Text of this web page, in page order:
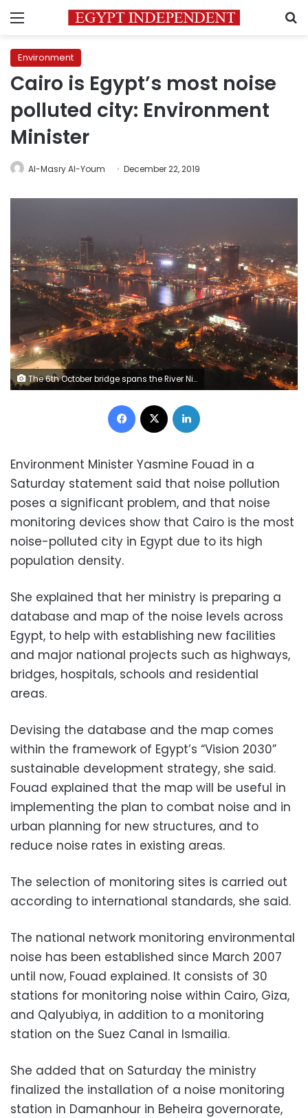
Menu
Environment
Cairo is Egypt’s most noise
polluted city: Environment
Minister
Al-Masry Al-Youm December 22, 2019
The 6th October bridge spans the River Nile in Cairo June 12, 2013. REUTERS/Asmaa Waguih
Facebook
Environment Minister Yasmine Fouad in a
Saturday statement said that noise pollution
poses a significant problem, and that noise
monitoring devices show that Cairo is the most
noise-polluted city in Egypt due to its high
population density.
She explained that her ministry is preparing a
database and map of the noise levels across
Egypt, to help with establishing new facilities
and major national projects such as highways,
bridges, hospitals, schools and residential
areas.
Devising the database and the map comes
within the framework of Egypt’s “Vision 2030”
sustainable development strategy, she said.
Fouad explained that the map will be useful in
implementing the plan to combat noise and in
urban planning for new structures, and to
reduce noise rates in existing areas.
The selection of monitoring sites is carried out
according to international standards, she said.
The national network monitoring environmental
noise has been established since March 2007
until now, Fouad explained. It consists of 30
stations for monitoring noise within Cairo, Giza,
and Qalyubiya, in addition to a monitoring
station on the Suez Canal in Ismailia.
She added that on Saturday the ministry
finalized the installation of a noise monitoring
station in Damanhour in Beheira governorate,